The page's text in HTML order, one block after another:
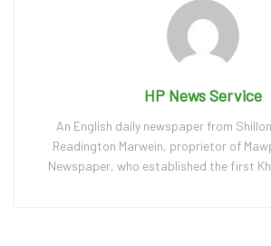
HP News Service
An English daily newspaper from
Readington Marwein, proprietor of
Newspaper, who established the first